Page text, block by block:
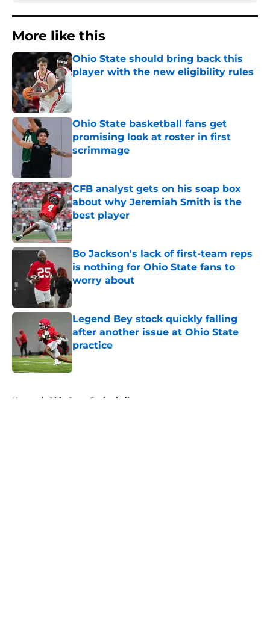
More like this
Ohio State should bring back this
player with the new eligibility rules
Ohio State basketball fans get
promising look at roster in first
scrimmage
CFB analyst gets on his soap box
about why Jeremiah Smith is the
best player
Published by on Invalid Date
Bo Jackson's lack of first-team reps
is nothing for Ohio State fans to
worry about
Published by on Invalid Date
Legend Bey stock quickly falling
after another issue at Ohio State
practice
Published by on Invalid Date
Home / Ohio State Basketball